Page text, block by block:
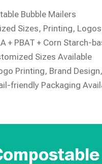
Bubble Mailers
Sizes, Printing,
+ PBAT + Corn Starch-
Sizes Available
Printing, Brand
friendly Packaging